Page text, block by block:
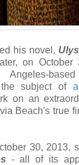
his novel,
on October
the subject of
on an
Beach's true
30, 2013,
- all of its